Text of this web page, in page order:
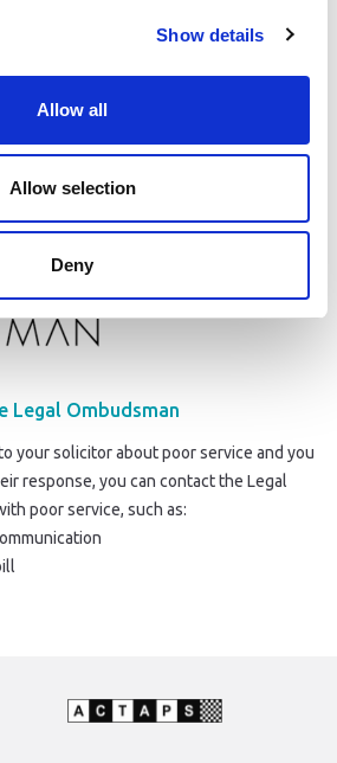
Show details
Allow all
Allow selection
Deny
your solicitor about breaching the SRA
Legal Ombudsman
your solicitor about poor service and you
response, you can contact the Legal
poor service, such as: